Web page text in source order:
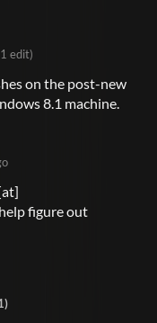
edit)
on the post-new
8.1 machine.
figure out